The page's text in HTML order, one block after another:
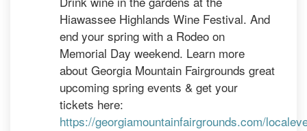
Hiawassee Highlands Wine Festival. And
end your spring with a Rodeo on
Memorial Day weekend. Learn more
about Georgia Mountain Fairgrounds great
upcoming spring events & get your
tickets here:
https://georgiamountainfairgrounds.com/